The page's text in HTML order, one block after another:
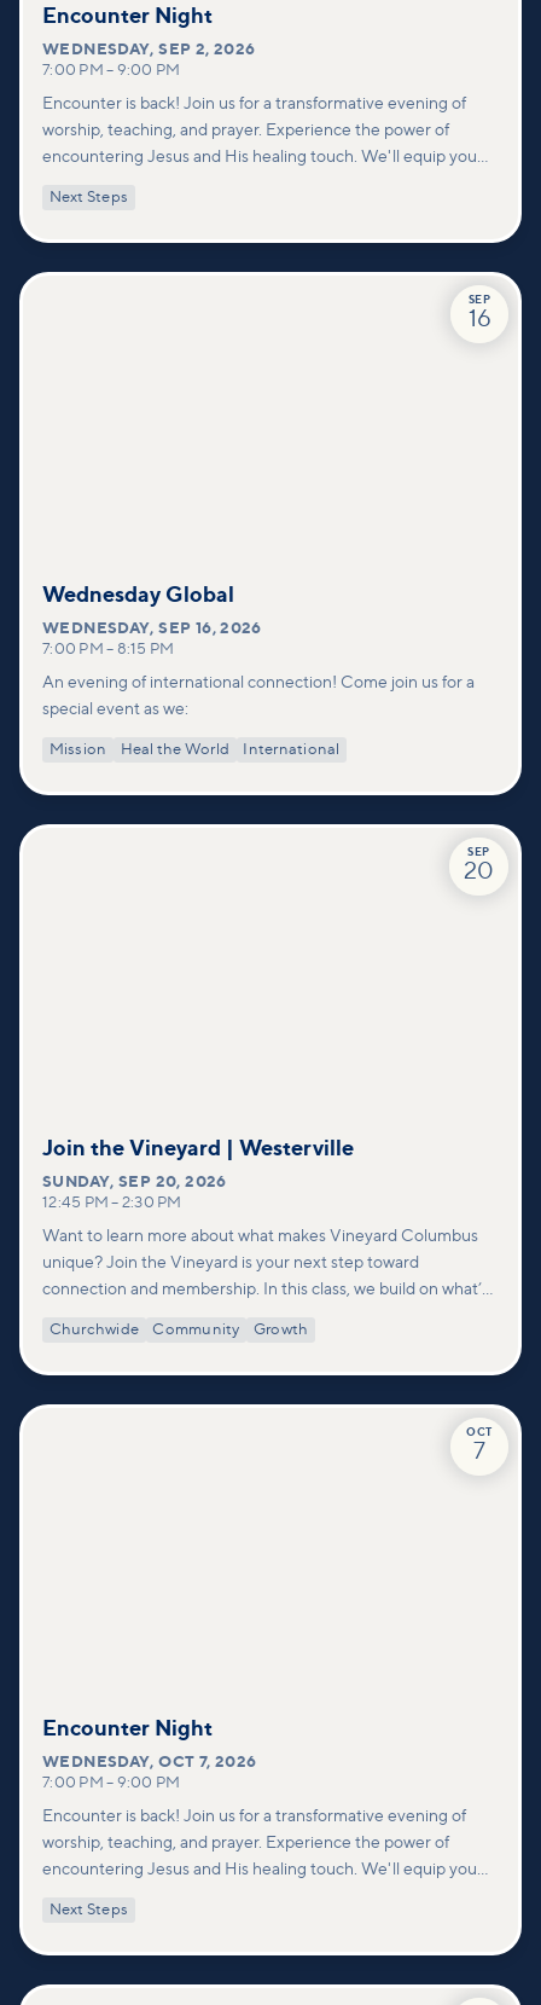
Encounter Night
WEDNESDAY,SEP 2, 2026
7:00 PM – 9:00 PM
Encounter is back! Join us for a transformative evening of
worship, teaching, and prayer. Experience the power of
encountering Jesus and His healing touch. We'll equip you
deeper connections within our community.
Next Steps
SEP
16
Wednesday Global
WEDNESDAY,SEP 16, 2026
7:00 PM – 8:15 PM
An evening of international connection! Come join us for a
special event as we:
Mission Heal the World International
SEP
20
Join the Vineyard | Westerville
SUNDAY,SEP 20, 2026
12:45 PM – 2:30 PM
Want to learn more about what makes Vineyard Columbus
unique? Join the Vineyard is your next step toward
connection and membership. In this class, we build on what’s
deeper look at who we are as a church—our story, vision, and
Churchwide Community Growth
OCT
7
Encounter Night
WEDNESDAY,OCT 7, 2026
7:00 PM – 9:00 PM
Encounter is back! Join us for a transformative evening of
worship, teaching, and prayer. Experience the power of
encountering Jesus and His healing touch. We'll equip you
deeper connections within our community.
Next Steps